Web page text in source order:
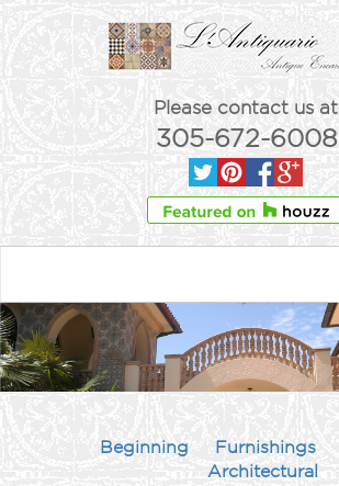
Please contact us at
305-672-6008
Beginning Furnishings
Architectural